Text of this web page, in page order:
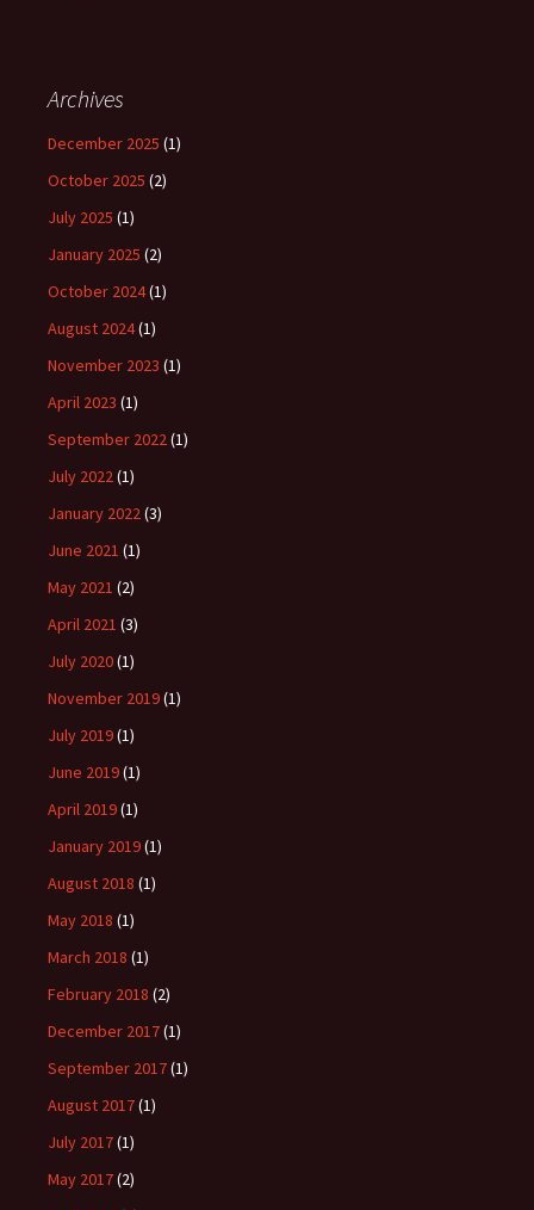
Archives
December 2025 (1)
October 2025 (2)
July 2025 (1)
January 2025 (2)
October 2024(1)
August 2024(1)
November 2023 (1)
April 2023 (1)
September 2022(1)
July 2022(1)
January 2022(3)
June 2021 (1)
May 2021 (2)
April 2021 (3)
July 2020(1)
November 2019(1)
July 2019(1)
June 2019(1)
April 2019(1)
January 2019(1)
August 2018 (1)
May 2018 (1)
March 2018 (1)
February 2018 (2)
December 2017(1)
September 2017(1)
August 2017(1)
July 2017(1)
May 2017(2)